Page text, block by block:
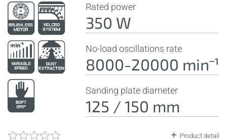
Rated power
350 W
No-load oscillations rate
8000-20000 minˉ¹
Sanding plate diameter
125 / 150 mm
Product detail